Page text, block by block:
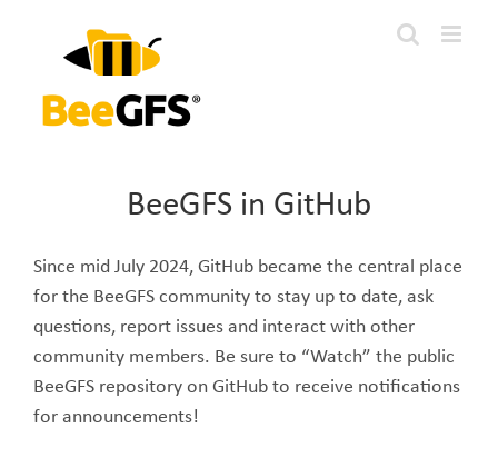
BeeGFS in GitHub
Since mid July 2024, GitHub became the central place
for the BeeGFS community to stay up to date, ask
questions, report issues and interact with other
community members. Be sure to “Watch” the public
BeeGFS repository on GitHub to receive notifications
for announcements!